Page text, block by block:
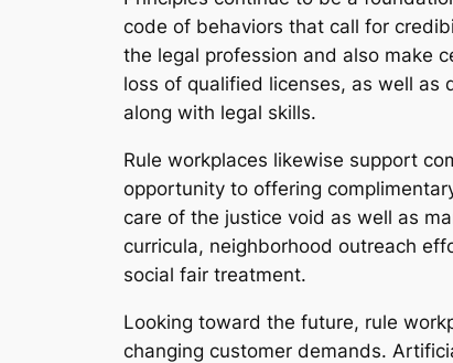
code of behaviors that call for
the legal profession and also make
loss of qualified licenses, as well as
along with legal skills.
Rule workplaces likewise support
opportunity to offering
care of the justice void as well as
curricula, neighborhood outreach
social fair treatment.
Looking toward the future, rule
changing customer demands.